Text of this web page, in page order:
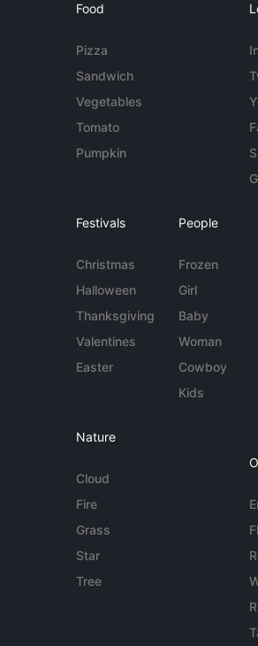
Food
Pizza
Sandwich
Vegetables
Tomato
Pumpkin
Festivals
Christmas
Halloween
Thanksgiving
Valentines
Easter
People
Frozen
Girl
Baby
Woman
Cowboy
Kids
Nature
Cloud
Fire
Grass
Star
Tree